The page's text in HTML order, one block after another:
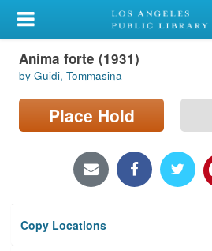
My Account
Library Card
Sign In
Locations/Hours (external
Privacy
Anima forte (1931)
by Guidi, Tommasina
Place Hold
Copy Locations